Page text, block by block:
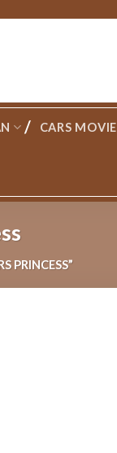
CARS MOVIE
PRINCESS”